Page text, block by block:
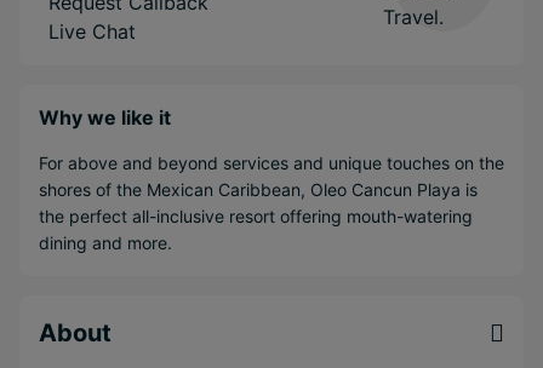
Live Chat
Why we like it
For above and beyond services and unique touches on the
shores of the Mexican Caribbean, Oleo Cancun Playa is
the perfect all-inclusive resort offering mouth-watering
dining and more.
About